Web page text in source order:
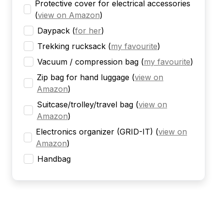
Protective cover for electrical accessories
(view on Amazon)
Daypack (for her)
Trekking rucksack (my favourite)
Vacuum / compression bag (my favourite)
Zip bag for hand luggage (view on
Amazon)
Suitcase/trolley/travel bag (view on
Amazon)
Electronics organizer (GRID-IT) (view on
Amazon)
Handbag